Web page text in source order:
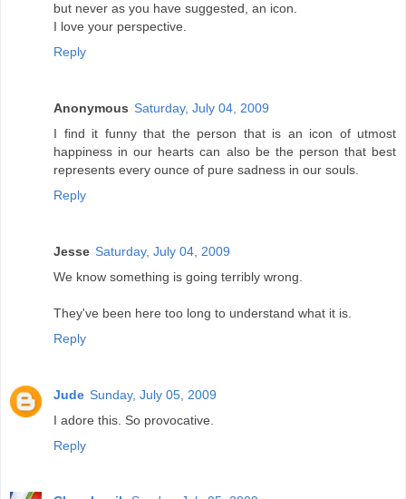
but never as you have suggested, an icon.
I love your perspective.
Reply
Anonymous Saturday, July 04, 2009
I find it funny that the person that is an icon of utmost
happiness in our hearts can also be the person that best
represents every ounce of pure sadness in our souls.
Reply
Jesse Saturday, July 04, 2009
We know something is going terribly wrong.
They've been here too long to understand what it is.
Reply
Jude Sunday, July 05, 2009
I adore this. So provocative.
Reply